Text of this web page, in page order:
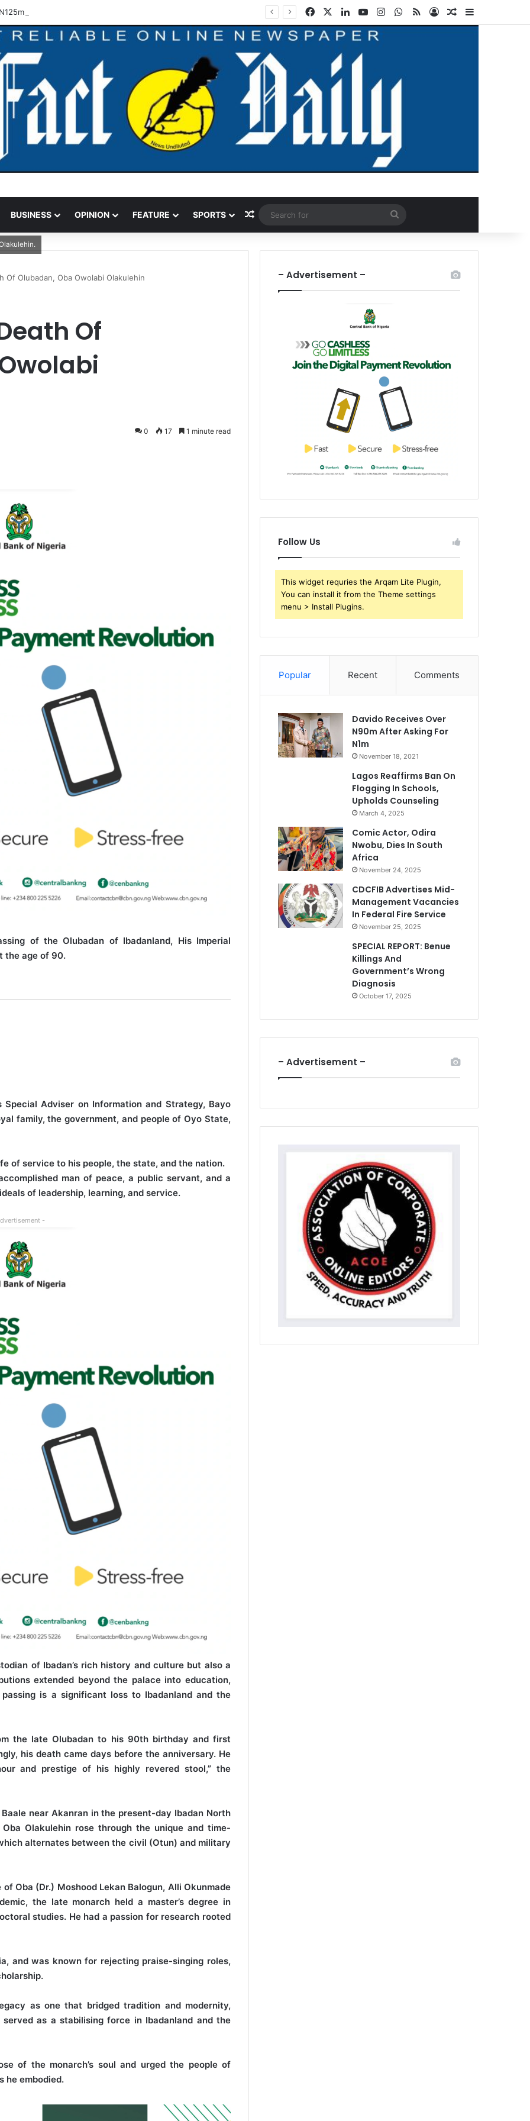
Recovered In Lagos Land Fraud FacebookLinkedInYouTubeInstagramWhatsApp
RSS Log InRandom Article
BUSINESS OPINION FEATURE SPORTS Random Article
Search
for
Of Olubadan, Oba Owolabi Olakulehin
Of
0 17 1 minute read
of the Olubadan of Ibadanland, His Imperial
the age of 90.
Adviser on Information and Strategy, Bayo
family, the government, and people of Oyo State,
of service to his people, the state, and the nation.
man of peace, a public servant, and a
of leadership, learning, and service.
-
of Ibadan’s rich history and culture but also a
extended beyond the palace into education,
is a significant loss to Ibadanland and the
the late Olubadan to his 90th birthday and first
his death came days before the anniversary. He
and prestige of his highly revered stool,” the
near Akanran in the present-day Ibadan North
Olakulehin rose through the unique and time-
alternates between the civil (Otun) and military
Oba (Dr.) Moshood Lekan Balogun, Alli Okunmade
the late monarch held a master’s degree in
studies. He had a passion for research rooted
and was known for rejecting praise-singing roles,
as one that bridged tradition and modernity,
as a stabilising force in Ibadanland and the
of the monarch’s soul and urged the people of
he embodied.
– Advertisement –
Follow Us
This widget requries the Arqam Lite Plugin,
You can install it from the Theme settings
menu > Install Plugins.
Popular Recent Comments
Davido Receives Over
N90m After Asking For
N1m
November 18, 2021
Lagos Reaffirms Ban On
Flogging In Schools,
Upholds Counseling
March 4, 2025
Comic Actor, Odira
Nwobu, Dies In South
Africa
November 24, 2025
CDCFIB Advertises Mid-
Management Vacancies
In Federal Fire Service
November 25, 2025
SPECIAL REPORT: Benue
Killings And
Government’s Wrong
Diagnosis
October 17, 2025
– Advertisement –